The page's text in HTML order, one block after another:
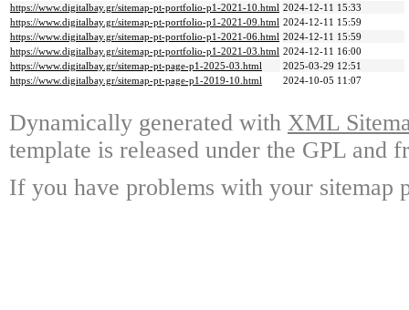
https://www.digitalbay.gr/sitemap-pt-portfolio-p1-2021-10.html 2024-12-11 15:33
https://www.digitalbay.gr/sitemap-pt-portfolio-p1-2021-09.html 2024-12-11 15:59
https://www.digitalbay.gr/sitemap-pt-portfolio-p1-2021-06.html 2024-12-11 15:59
https://www.digitalbay.gr/sitemap-pt-portfolio-p1-2021-03.html 2024-12-11 16:00
https://www.digitalbay.gr/sitemap-pt-page-p1-2025-03.html
2025-03-29 12:51
https://www.digitalbay.gr/sitemap-pt-page-p1-2019-10.html
2024-10-05 11:07
Dynamically generated with XML
template is released under the GPL and
If you have problems with your sitemap